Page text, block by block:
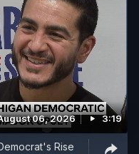
06, 2026 3:19
Rise